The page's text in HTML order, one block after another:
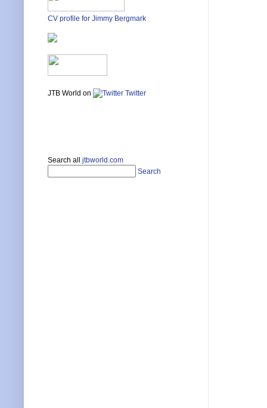
CV profile for Jimmy Bergmark
JTB World on Twitter
Search all jtbworld.com
Search